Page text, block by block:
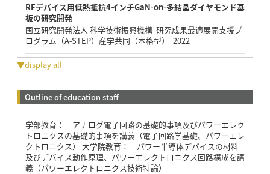
RFデバイス用低熱抵抗4インチGaN-on-多結晶ダイヤモンド基
板の研究開発
国立研究開発法人 科学技術振興機構 研究成果最適展開支援プ
ログラム（A-STEP）産学共同（本格型） 2022
▼display all
Outline of education staff
学部教育： アナログ電子回路の基礎的事項及びパワーエレク
トロニクスの基礎的事項を講義（電子回路学基礎、パワーエレ
クトロニクス） 大学院教育： パワー半導体デバイスの材料
及びデバイス動作原理、パワーエレクトロニクス回路構成を講
義（パワーエレクトロニクス技術特論）